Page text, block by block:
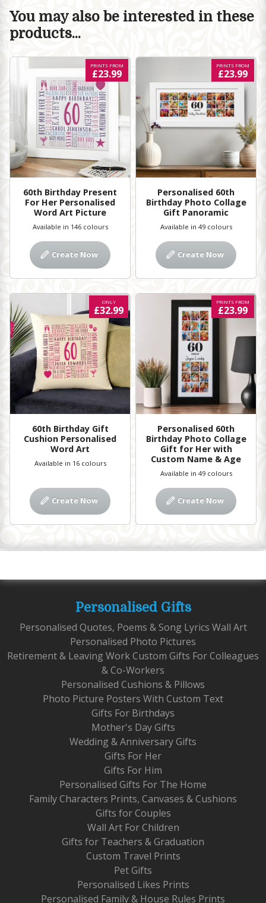
You may also be interested in these
products...
60th Birthday Present
For Her Personalised
Word Art Picture
PRINTS FROM
£23.99
Available in 146 colours
Create Now
Personalised 60th
Birthday Photo Collage
Gift Panoramic
PRINTS FROM
£23.99
Available in 49 colours
Create Now
60th Birthday Gift
Cushion Personalised
Word Art
ONLY
£32.99
Available in 16 colours
Create Now
Personalised 60th
Birthday Photo Collage
Gift for Her with
Custom Name & Age
PRINTS FROM
£23.99
Available in 49 colours
Create Now
Personalised Gifts
Personalised Quotes, Poems & Song Lyrics Wall Art
Personalised Photo Pictures
Retirement & Leaving Work Custom Gifts For Colleagues
& Co-Workers
Personalised Cushions & Pillows
Photo Picture Posters With Custom Text
Gifts For Birthdays
Mother's Day Gifts
Wedding & Anniversary Gifts
Gifts For Her
Gifts For Him
Personalised Gifts For The Home
Family Characters Prints, Canvases & Cushions
Gifts for Couples
Wall Art For Children
Gifts for Teachers & Graduation
Custom Travel Prints
Pet Gifts
Personalised Likes Prints
Personalised Family & House Rules Prints